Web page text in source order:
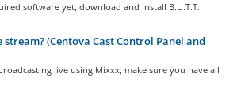
software yet, download and install B.U.T.T.
(Centova Cast Control Panel and
live using Mixxx, make sure you have all